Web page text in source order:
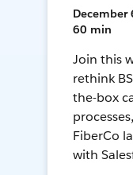
December
60 min
Join this
rethink
the-box
FiberCo
with